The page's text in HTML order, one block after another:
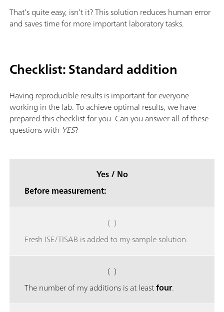
That’s quite easy, isn’t it? This solution reduces human error
and saves time for more important laboratory tasks.
Checklist: Standard addition
Having reproducible results is important for everyone
working in the lab. To achieve optimal results, we have
prepared this checklist for you. Can you answer all of these
questions with YES?
Yes / No
Before measurement:
( )
Fresh ISE/TISAB is added to my sample solution.
( )
The number of my additions is at leastfour.